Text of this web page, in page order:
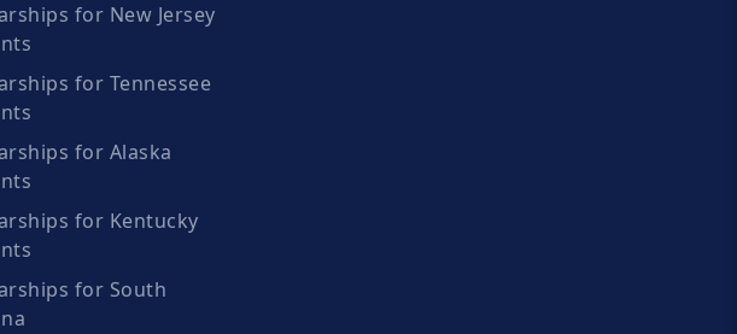
for New Jersey
for Tennessee
for Alaska
for Kentucky
for South